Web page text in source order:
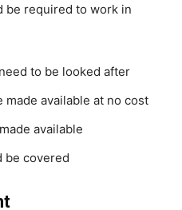
be required to work in
to be looked after
available at no cost
available
be covered